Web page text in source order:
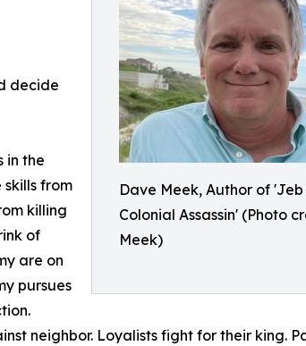
Dave Meek, Author of
Colonial Assassin' (Photo
Meek)
decide
in the
from
killing
of
are on
pursues
neighbor. Loyalists fight for their king.